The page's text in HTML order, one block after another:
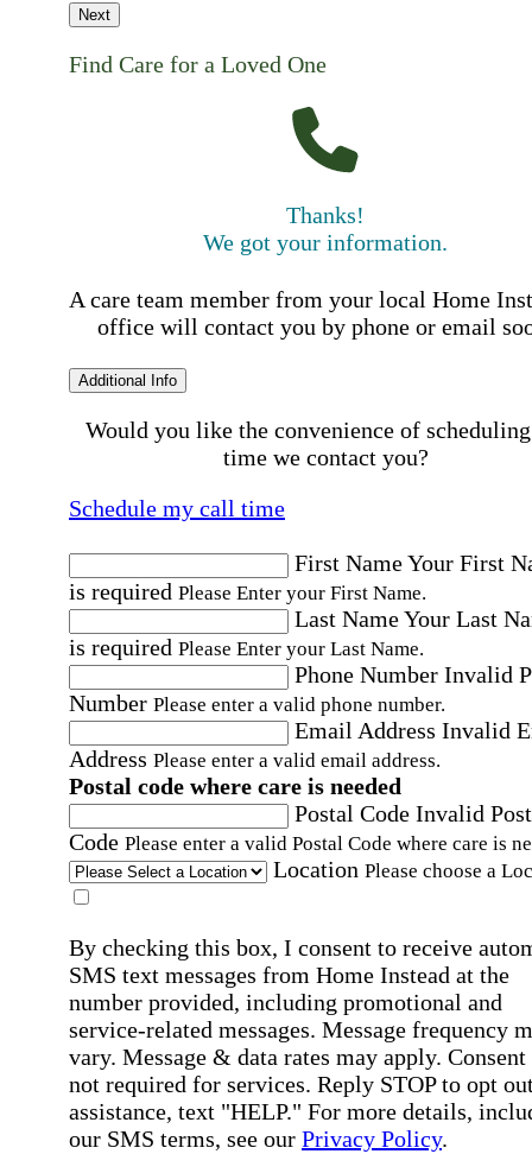
Next
Find Care for a Loved One
Thanks!
We got your information.
A care team member from your local Home
office will contact you by phone or email
Additional Info
Would you like the convenience of
time we contact you?
Schedule my call time
First NameYour First
is required Please Enter your First Name.
Last NameYour Last
is required Please Enter your Last Name.
Phone Number Invalid
Number Please enter a valid phone number.
Email Address Invalid
Address Please enter a valid email address.
Postal code where care is needed
Postal Code Invalid
Code Please enter a valid Postal Code where care is
Location Please choose a
By checking this box, I consent to receive
SMS text messages from Home Instead at the
number provided, including promotional and
service-related messages. Message frequency
vary. Message & data rates may apply. Consent
not required for services. Reply STOP to opt
assistance, text "HELP." For more details,
our SMS terms, see our Privacy Policy.